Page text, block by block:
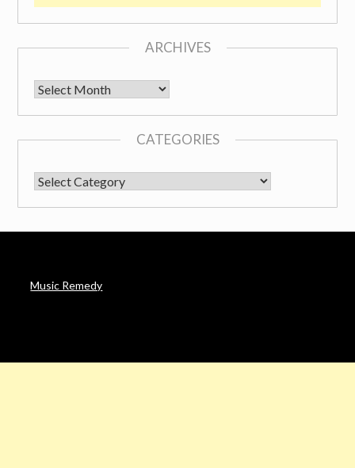
ARCHIVES
Archives
CATEGORIES
CATEGORIES
Music Remedy